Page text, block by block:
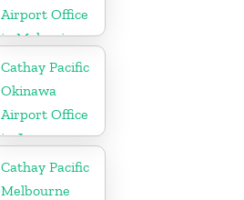
Airport Office
in Malaysia
Cathay Pacific
Okinawa
Airport Office
in Japan
Cathay Pacific
Melbourne